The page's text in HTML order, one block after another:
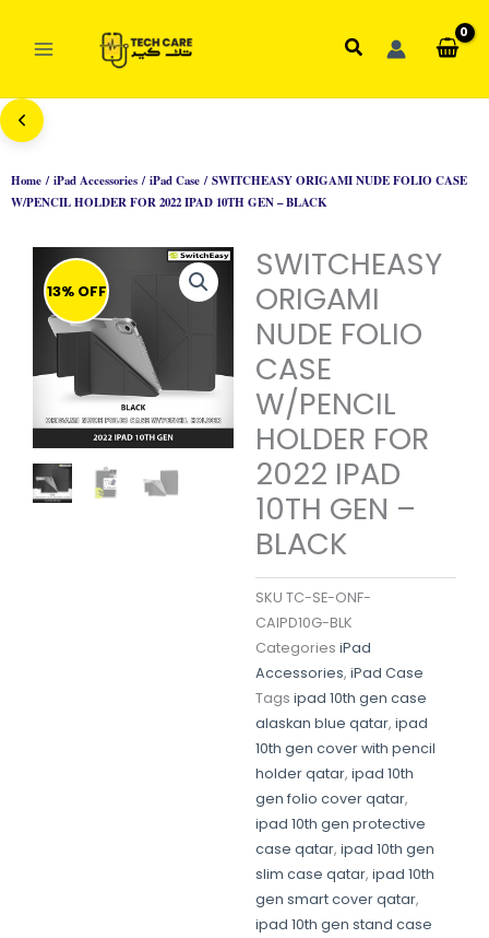
Search
Home/iPad Accessories/iPad Case/ SWITCHEASY ORIGAMI NUDE FOLIO CASE
W/PENCIL HOLDER FOR 2022 IPAD 10TH GEN – BLACK
13% OFF
SWITCHEASY
ORIGAMI
NUDE FOLIO
CASE
W/PENCIL
HOLDER FOR
2022 IPAD
10TH GEN –
BLACK
SKU TC-SE-ONF-
CAIPD10G-BLK
Categories iPad
Accessories, iPad Case
Tags ipad 10th gen case
alaskan blue qatar, ipad
10th gen cover with pencil
holder qatar, ipad 10th
gen folio cover qatar,
ipad 10th gen protective
case qatar, ipad 10th gen
slim case qatar, ipad 10th
gen smart cover qatar,
ipad 10th gen stand case